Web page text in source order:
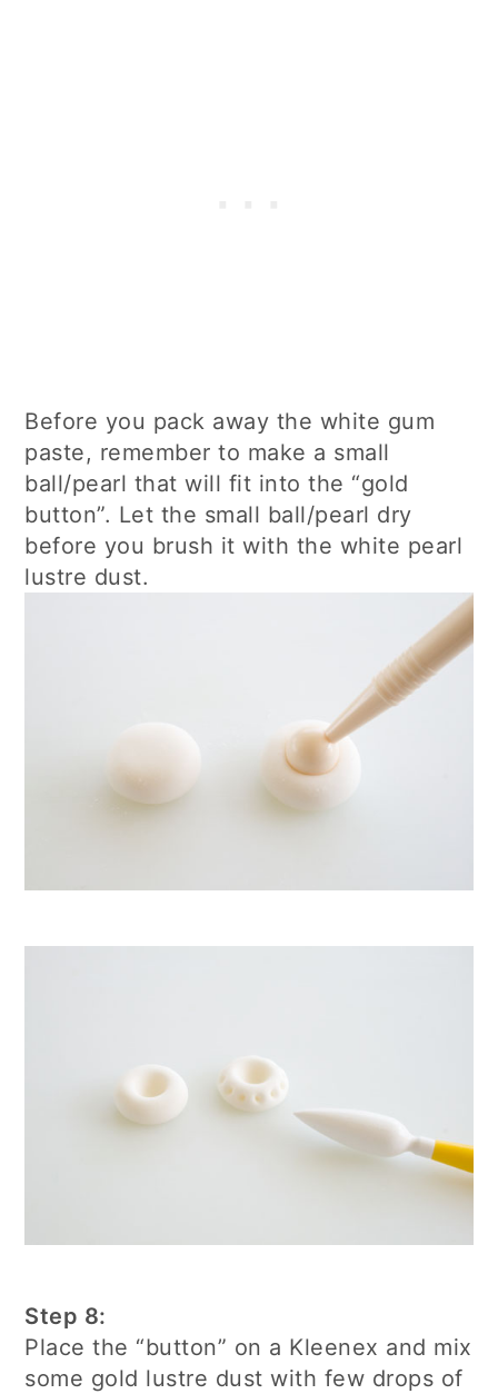
Before you pack away the white gum
paste, remember to make a small
ball/pearl that will fit into the “gold
button”. Let the small ball/pearl dry
before you brush it with the white pearl
lustre dust.
Step 8:
Place the “button” on a Kleenex and mix
some gold lustre dust with few drops of